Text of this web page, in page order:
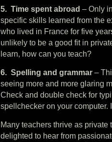
5. Time spent abroad – Only
specific skills learned from the
who lived in France for five
unlikely to be a good fit in
learn, how can you teach?
6. Spelling and grammar –
seeing more and more glaring
Check and double check for
spellchecker on your computer.
Many teachers thrive as private
delighted to hear from